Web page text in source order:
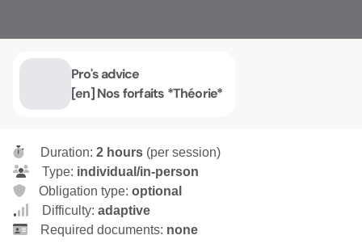
Pro's advice
[en] Nos forfaits *Théorie*
Duration: 2 hours (per session)
Type: individual/in-person
Obligation type: optional
Difficulty: adaptive
Required documents: none